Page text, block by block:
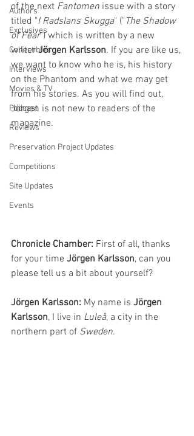
Authors
Exclusives
Collectibles
Interviews
Movies & TV
Podcast
Reviews
Preservation Project Updates
Competitions
Site Updates
Events
of the next Fantomen issue with a story
titled "I Radslans Skugga" (" The Shadow
of Fear") which is written by a new
writer Jörgen Karlsson. If you are like us,
we want to know who he is, his history
on the Phantom and what we may get
from his stories. As you will find out,
Jörgen is not new to readers of the
magazine.
Chronicle Chamber: First of all, thanks
for your time Jörgen Karlsson, can you
please tell us a bit about yourself?
Jörgen Karlsson: My name is Jörgen
Karlsson, I live in Luleå, a city in the
northern part of Sweden.